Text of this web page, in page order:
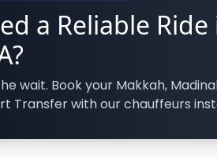
a Reliable Ride
wait. Book your Makkah,
Transfer with our chauffeurs